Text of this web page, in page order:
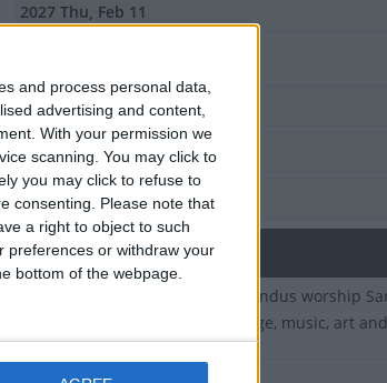
and process personal data,
advertising and content,
With your permission we
scanning. You may click to
you may click to refuse to
consenting.
Please note that
a right to object to such
preferences or withdraw your
bottom of the webpage.
2027 Thu, Feb 11
2025 Sun, Feb 2
2024 Wed, Feb 14
2023 Thu, Jan 26
Summary
5th Day of Magha. On this day Hindus worship
the goddess of wisdom, knowledge, music, art